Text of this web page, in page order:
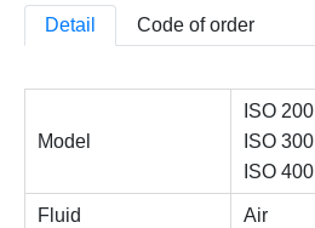
Detail Code of order
Model
ISO 200
ISO 300
ISO 400
Fluid Air